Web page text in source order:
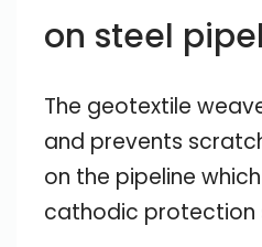
on steel
The geotextile
and prevents
on the pipeline
cathodic protection